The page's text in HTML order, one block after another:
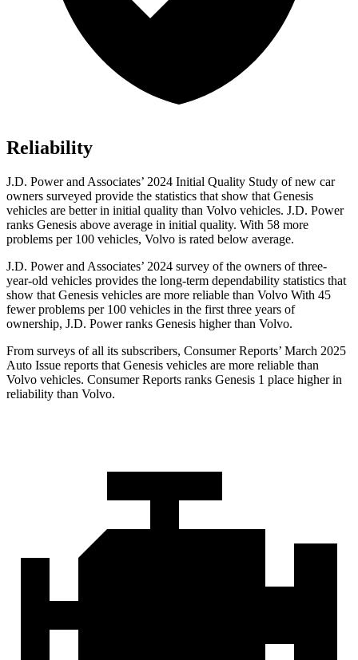
Reliability
J.D. Power and Associates’ 2024 Initial Quality Study of new car
owners surveyed provide the statistics that show that Genesis
vehicles are better in initial quality than Volvo vehicles. J.D. Power
ranks Genesis above average in initial quality. With 58 more
problems per 100 vehicles, Volvo is rated below average.
J.D. Power and Associates’ 2024 survey of the owners of three-
year-old vehicles provides the long-term dependability statistics that
show that Genesis vehicles are more reliable than Volvo With 45
fewer problems per 100 vehicles in the first three years of
ownership, J.D. Power ranks Genesis higher than Volvo.
From surveys of all its subscribers, Consumer Reports’ March 2025
Auto Issue reports that Genesis vehicles are more reliable than
Volvo vehicles. Consumer Reports ranks Genesis 1 place higher in
reliability than Volvo.